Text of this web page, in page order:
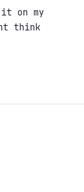
it on my
think